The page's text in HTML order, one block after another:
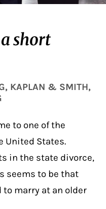
short
KAPLAN & SMITH,
to one of the
United States.
in the state divorce,
seems to be that
to marry at an older